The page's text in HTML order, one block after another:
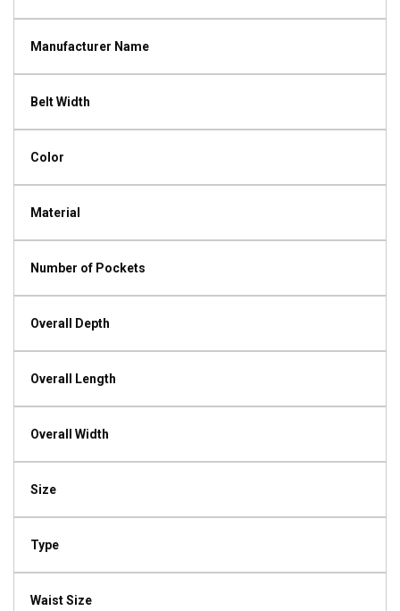
Manufacturer Name
Belt Width
Color
Material
Number of Pockets
Overall Depth
Overall Length
Overall Width
Size
Type
Waist Size